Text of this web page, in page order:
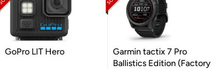
GoPro LIT Hero
Garmin tactix 7 Pro
Ballistics Edition (Factory